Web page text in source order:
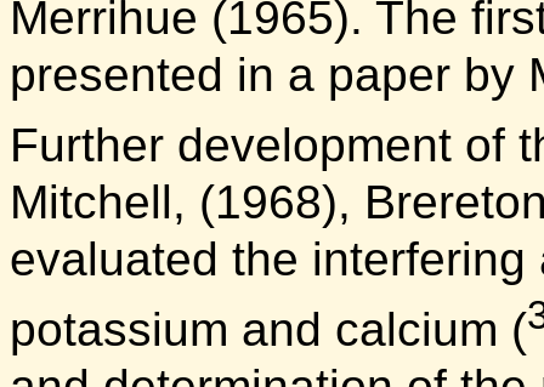
Merrihue (1965). The
presented in a paper by
Further development of
Mitchell, (1968),
evaluated the
potassium and calcium (